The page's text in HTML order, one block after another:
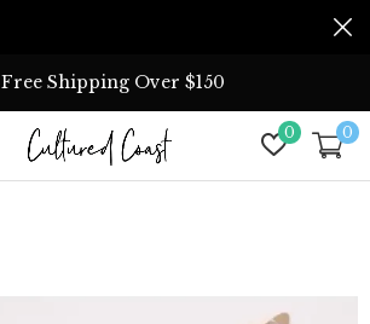
0 0
Free Shipping Over $150